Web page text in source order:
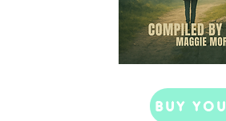
BUY